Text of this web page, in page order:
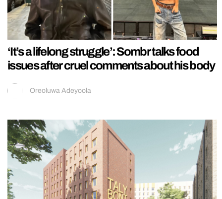
‘It’s a lifelong struggle’: Sombr talks food
issues after cruel comments about his body
Oreoluwa Adeyoola